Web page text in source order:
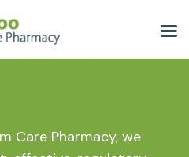
Care Pharmacy, we